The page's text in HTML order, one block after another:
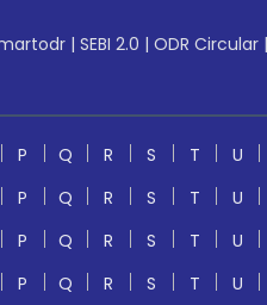
| SEBI 2.0 | ODR Circular |
P Q R S T U
P Q R S T U
P Q R S T U
P Q R S T U